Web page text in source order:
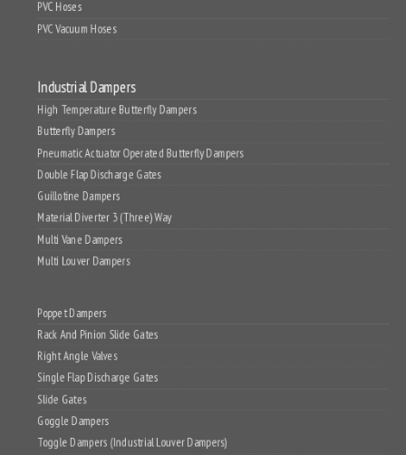
PVC Hoses
PVC Vacuum Hoses
Industrial Dampers
High Temperature Butterfly Dampers
Butterfly Dampers
Pneumatic Actuator Operated Butterfly Dampers
Double Flap Discharge Gates
Guillotine Dampers
Material Diverter 3 (Three) Way
Multi Vane Dampers
Multi Louver Dampers
Poppet Dampers
Rack And Pinion Slide Gates
Right Angle Valves
Single Flap Discharge Gates
Slide Gates
Goggle Dampers
Toggle Dampers (Industrial Louver Dampers)